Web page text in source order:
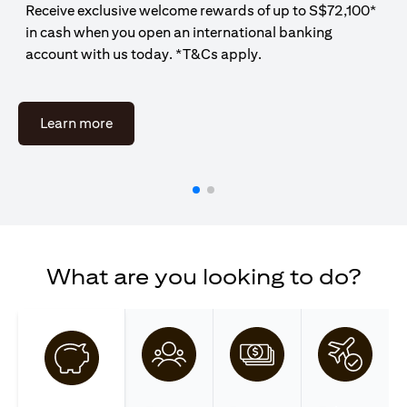
Receive exclusive welcome rewards of up to S$72,100*
in cash when you open an international banking
account with us today. *T&Cs apply.
Learn more(opens in a new tab)
What are you looking to do?